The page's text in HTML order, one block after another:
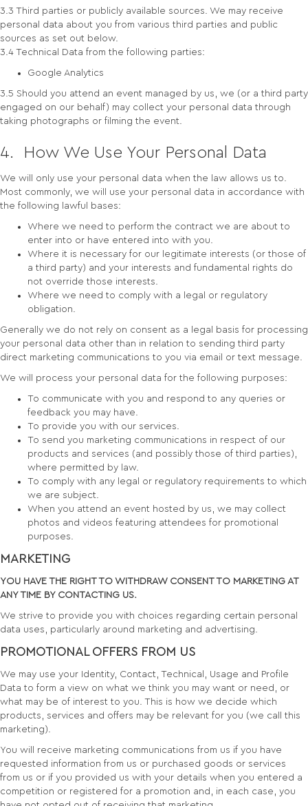
3.3 Third parties or publicly available sources. We may receive
personal data about you from various third parties and public
sources as set out below.
3.4 Technical Data from the following parties:
Google Analytics
3.5 Should you attend an event managed by us, we (or a third party
engaged on our behalf) may collect your personal data through
taking photographs or filming the event.
4. How We Use Your Personal Data
We will only use your personal data when the law allows us to.
Most commonly, we will use your personal data in accordance with
the following lawful bases:
Where we need to perform the contract we are about to
enter into or have entered into with you.
Where it is necessary for our legitimate interests (or those of
a third party) and your interests and fundamental rights do
not override those interests.
Where we need to comply with a legal or regulatory
obligation.
Generally we do not rely on consent as a legal basis for processing
your personal data other than in relation to sending third party
direct marketing communications to you via email or text message.
We will process your personal data for the following purposes:
To communicate with you and respond to any queries or
feedback you may have.
To provide you with our services.
To send you marketing communications in respect of our
products and services (and possibly those of third parties),
where permitted by law.
To comply with any legal or regulatory requirements to which
we are subject.
When you attend an event hosted by us, we may collect
photos and videos featuring attendees for promotional
purposes.
MARKETING
YOU HAVE THE RIGHT TO WITHDRAW CONSENT TO MARKETING AT
ANY TIME BY CONTACTING US.
We strive to provide you with choices regarding certain personal
data uses, particularly around marketing and advertising.
PROMOTIONAL OFFERS FROM US
We may use your Identity, Contact, Technical, Usage and Profile
Data to form a view on what we think you may want or need, or
what may be of interest to you. This is how we decide which
products, services and offers may be relevant for you (we call this
marketing).
You will receive marketing communications from us if you have
requested information from us or purchased goods or services
from us or if you provided us with your details when you entered a
competition or registered for a promotion and, in each case, you